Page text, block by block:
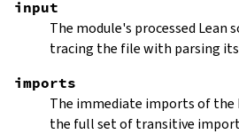
input
The module's processed Lean
tracing the file with parsing its
imports
The immediate imports of the
the full set of transitive